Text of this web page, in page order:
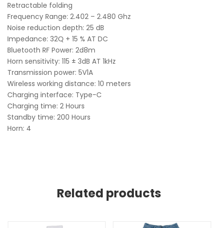
Retractable folding
Frequency Range: 2.402 – 2.480 Ghz
Noise reduction depth: 25 dB
Impedance: 32Q + 15 % AT DC
Bluetooth RF Power: 2d8m
Horn sensitivity: 115 ± 3dB AT 1kHz
Transmission power: 5V1A
Wireless working distance: 10 meters
Charging interface: Type-C
Charging time: 2 Hours
Standby time: 200 Hours
Horn: 4
Related products